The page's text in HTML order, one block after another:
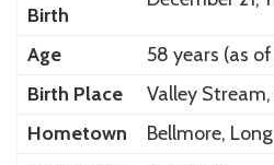
Birth
Age
58 years (as
Birth Place
Valley Stream,
Hometown
Bellmore,